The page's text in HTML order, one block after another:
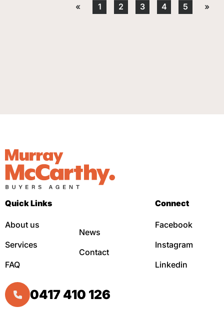
« 1 2 3 4 5 »
Quick Links
About us
Services
FAQ
News
Contact
Connect
Facebook
Instagram
Linkedin
0417 410 126